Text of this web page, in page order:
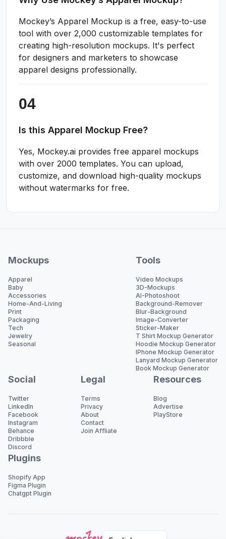
Mockey’s Apparel Mockup is a free, easy-to-use
tool with over 2,000 customizable templates for
creating high-resolution mockups. It's perfect
for designers and marketers to showcase
apparel designs professionally.
Is this Apparel Mockup Free?
Yes, Mockey.ai provides free apparel mockups
with over 2000 templates. You can upload,
customize, and download high-quality mockups
without watermarks for free.
Mockups
Apparel
Baby
Accessories
Home-And-Living
Print
Packaging
Tech
Jewelry
Seasonal
Tools
Video Mockups
3D-Mockups
AI-Photoshoot
Background-Remover
Blur-Background
Image-Converter
Sticker-Maker
T Shirt Mockup Generator
Hoodie Mockup Generator
IPhone Mockup Generator
Lanyard Mockup Generator
Book Mockup Generator
Social
Twitter
LinkedIn
Facebook
Instagram
Behance
Dribbble
Discord
Legal
Terms
Privacy
About
Contact
Join Affliate
Resources
Blog
Advertise
PlayStore
Plugins
Shopify App
Figma Plugin
Chatgpt Plugin